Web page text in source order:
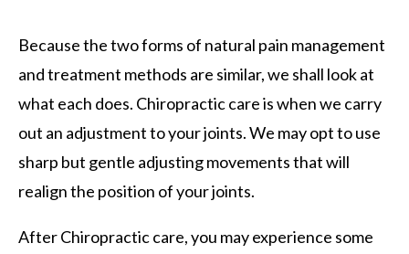
Because the two forms of natural pain management
and treatment methods are similar, we shall look at
what each does. Chiropractic care is when we carry
out an adjustment to your joints. We may opt to use
sharp but gentle adjusting movements that will
realign the position of your joints.
After Chiropractic care, you may experience some